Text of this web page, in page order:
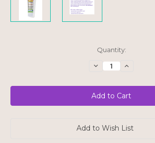
Quantity:
Decrease
Quantity
California
Baby
Super
Sensitive
1.8oz
Increase
California
Baby
Super
Sensitive
1.8oz
Add to Wish List